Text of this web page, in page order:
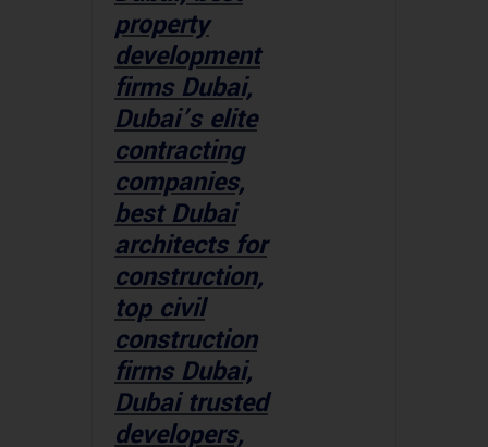
property
development
firms Dubai,
Dubai’s elite
contracting
companies,
best Dubai
architects for
construction,
top civil
construction
firms Dubai,
Dubai trusted
developers,